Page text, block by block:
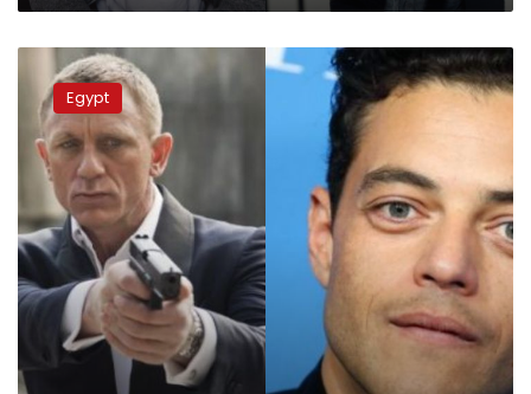
Oscar-
winning
actor
Rami
Malek
play
a
villain
in
James
Bond
Egypt